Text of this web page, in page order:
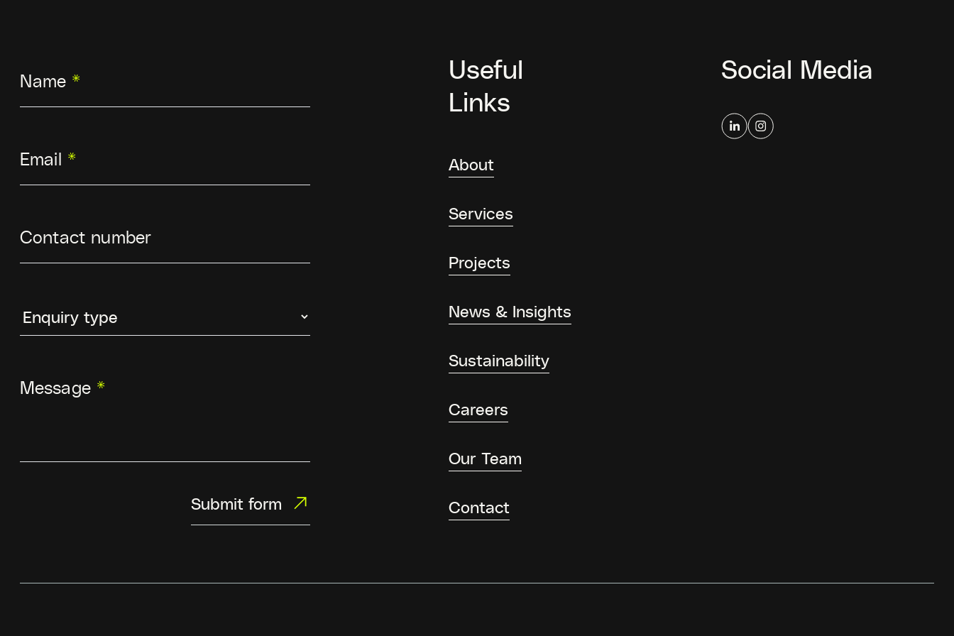
Name *
Email *
Contact number
Message *
Submit form
Useful
Links
About
Services
Projects
News & Insights
Sustainability
Careers
Our Team
Contact
Social Media